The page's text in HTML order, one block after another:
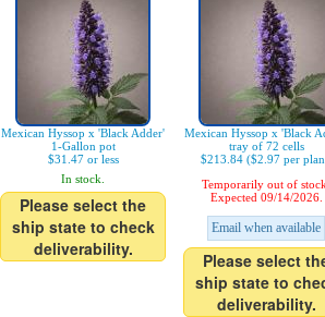
Mexican Hyssop x 'Black Adder'
1-Gallon pot
$31.47 or less
In stock.
Please select the
ship state to check
deliverability.
Mexican Hyssop x 'Black
tray of 72 cells
$213.84 ($2.97 per
Temporarily out of
Expected 09/14/2026.
Email when available
Please select
ship state to
deliverability.